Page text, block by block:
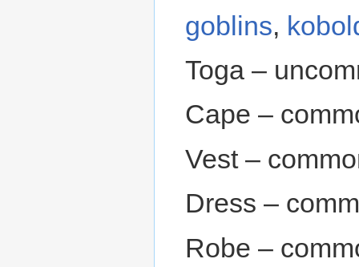
goblins,
Toga –
Cape –
Vest –
Dress –
Robe –